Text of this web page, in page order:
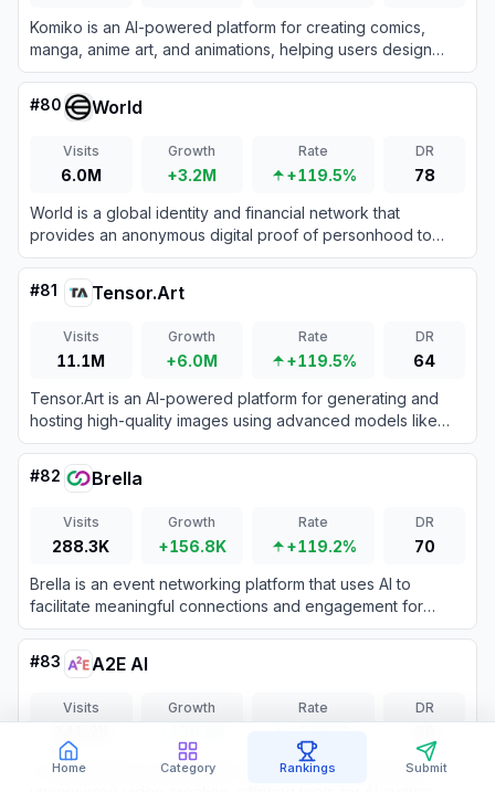
Home Category Rankings Submit
Komiko is an AI-powered platform for creating comics,
manga, anime art, and animations, helping users design
characters, generate images, and produce professional-
grade content efficiently.
#80 World
Visits
6.0M
Growth
+3.2M
Rate
+119.5%
DR
78
World is a global identity and financial network that
provides an anonymous digital proof of personhood to
help distinguish real humans from AI online.
#81 Tensor.Art
Visits
11.1M
Growth
+6.0M
Rate
+119.5%
DR
64
Tensor.Art is an AI-powered platform for generating and
hosting high-quality images using advanced models like
Stable Diffusion and LoRA.
#82 Brella
Visits
288.3K
Growth
+156.8K
Rate
+119.2%
DR
70
Brella is an event networking platform that uses AI to
facilitate meaningful connections and engagement for
virtual, hybrid, and in-person events.
#83 A2E AI
Visits Growth Rate DR
A comprehensive generative AI platform specializing in